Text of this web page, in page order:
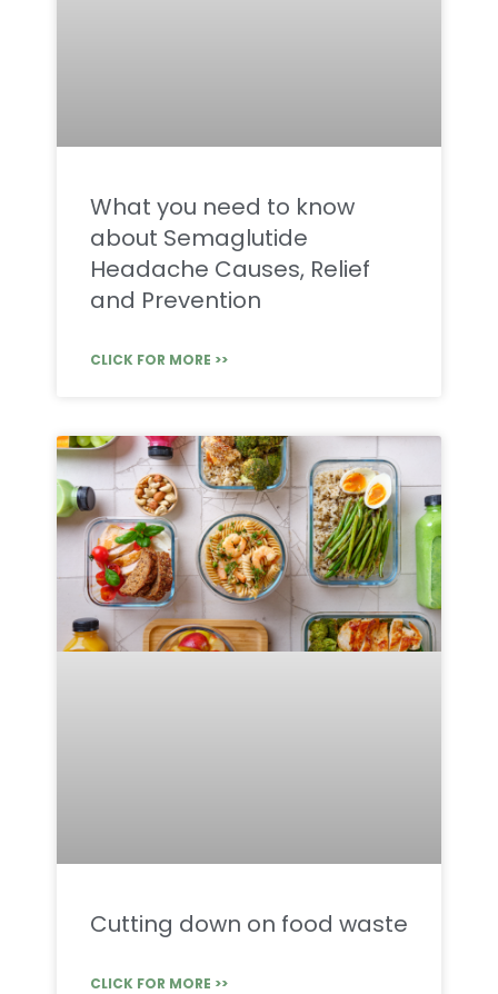
What you need to know
about Semaglutide
Headache Causes, Relief
and Prevention
CLICK FOR MORE >>
Cutting down on food waste
CLICK FOR MORE >>